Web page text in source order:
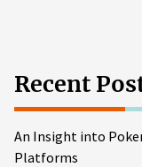
Recent
An Insight into
Platforms